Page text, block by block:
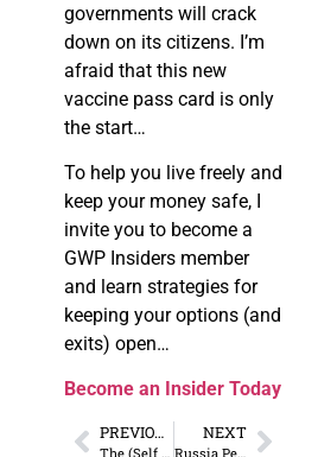
governments will crack
down on its citizens. I’m
afraid that this new
vaccine pass card is only
the start…
To help you live freely and
keep your money safe, I
invite you to become a
GWP Insiders member
and learn strategies for
keeping your options (and
exits) open…
Become an Insider Today
PREVIOUS
The (Self Imposed) Conundrum of the West
NEXT
Russia Pegs Ruble to Gold… Now What?